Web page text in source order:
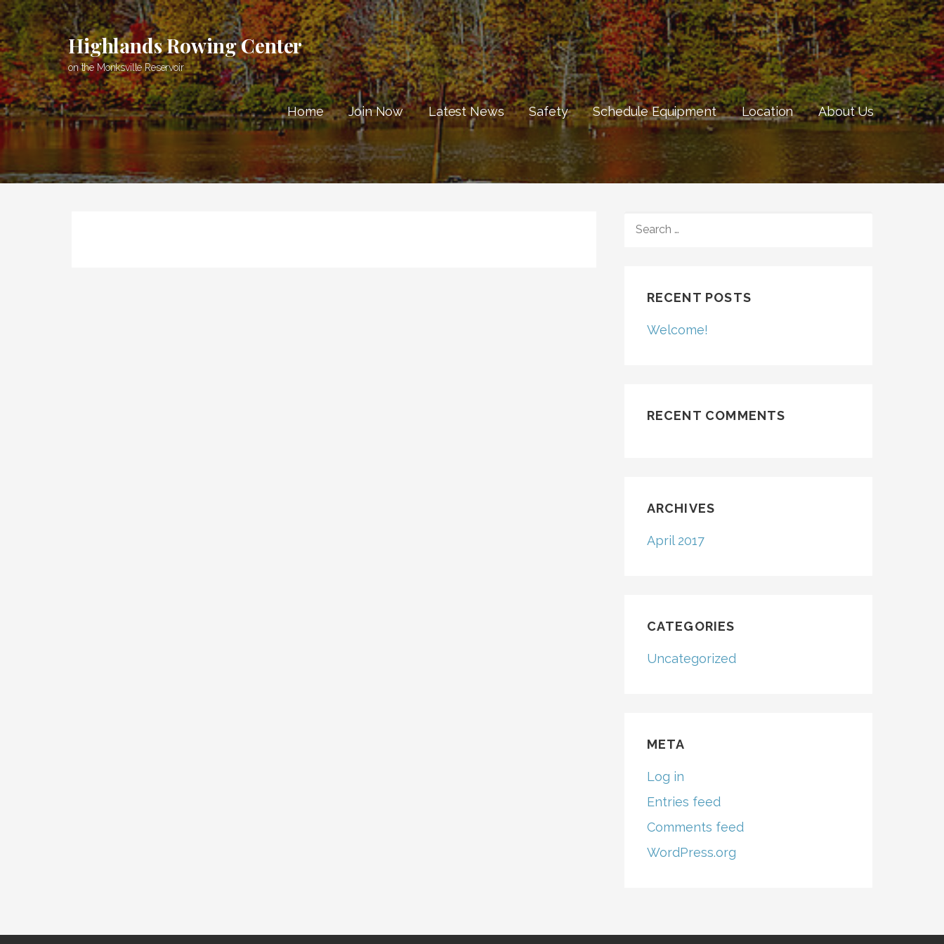
Skip
to
content
Highlands Rowing Center
on the Monksville Reservoir
Home Join Now Latest News Safety Schedule Equipment Location About Us
FOR:
RECENT POSTS
Welcome!
RECENT COMMENTS
ARCHIVES
April 2017
CATEGORIES
Uncategorized
META
Log in
Entries feed
Comments feed
WordPress.org